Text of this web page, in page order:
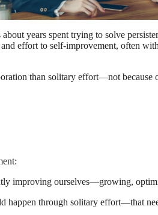
years spent trying to solve
effort to self-improvement, often
than solitary effort—not
improving ourselves—growing,
happen through solitary effort—that